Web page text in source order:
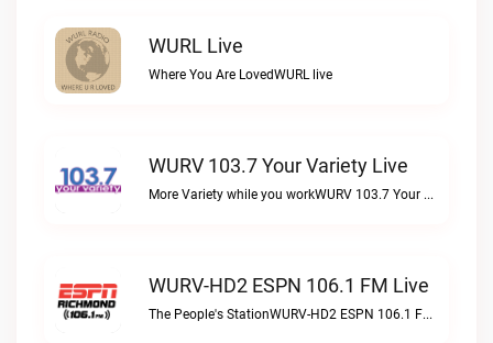
WURL Live
Where You Are LovedWURL live
WURV 103.7 Your Variety Live
More Variety while you workWURV 103.7 Your Variety live
WURV-HD2 ESPN 106.1 FM Live
The People's StationWURV-HD2 ESPN 106.1 FM live